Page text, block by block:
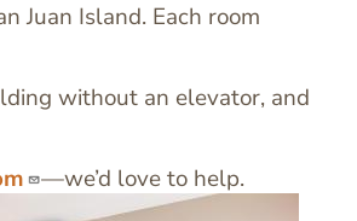
Juan Island. Each room
without an elevator, and
—we’d love to help.